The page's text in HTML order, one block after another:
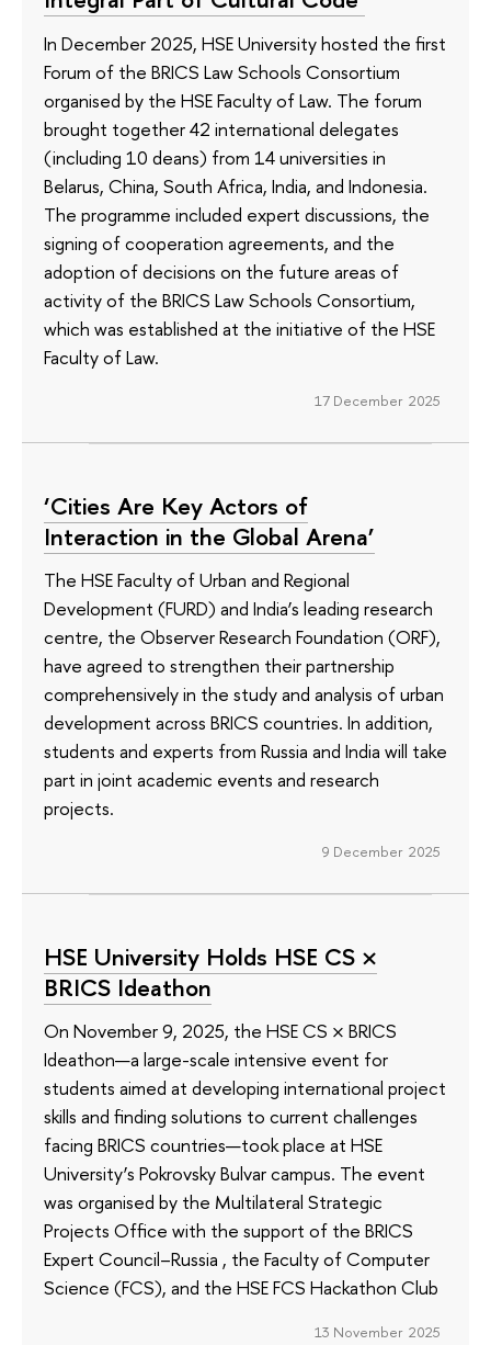
In December 2025, HSE University hosted the first
Forum of the BRICS Law Schools Consortium
organised by the HSE Faculty of Law. The forum
brought together 42 international delegates
(including 10 deans) from 14 universities in
Belarus, China, South Africa, India, and Indonesia.
The programme included expert discussions, the
signing of cooperation agreements, and the
adoption of decisions on the future areas of
activity of the BRICS Law Schools Consortium,
which was established at the initiative of the HSE
Faculty of Law.
17 December 2025
‘Cities Are Key Actors of
Interaction in the Global Arena’
The HSE Faculty of Urban and Regional
Development (FURD) and India’s leading research
centre, the Observer Research Foundation (ORF),
have agreed to strengthen their partnership
comprehensively in the study and analysis of urban
development across BRICS countries. In addition,
students and experts from Russia and India will take
part in joint academic events and research
projects.
9 December 2025
HSE University Holds HSE CS ×
BRICS Ideathon
On November 9, 2025, the HSE CS × BRICS
Ideathon—a large-scale intensive event for
students aimed at developing international project
skills and finding solutions to current challenges
facing BRICS countries—took place at HSE
University’s Pokrovsky Bulvar campus. The event
was organised by the Multilateral Strategic
Projects Office with the support of the BRICS
Expert Council–Russia , the Faculty of Computer
Science (FCS), and the HSE FCS Hackathon Club
13 November 2025